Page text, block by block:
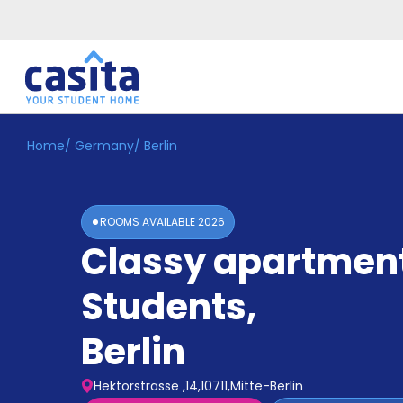
Home EN EUR
Accommodation
Home/ Germany/ Berlin
ROOMS AVAILABLE2026
Classy
Students,
Berlin
Hektorstrasse ,14,10711,Mitte-Berlin